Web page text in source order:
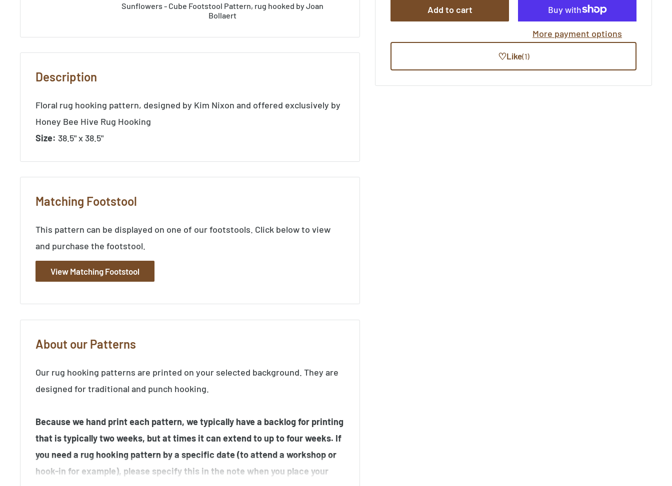
Sunflowers - Cube Footstool Pattern, rug hooked by Joan
Bollaert
Add to cart
More payment options
♡Like(1)
Description
Floral rug hooking pattern, designed by Kim Nixon and offered exclusively by
Honey Bee Hive Rug Hooking
Size: 38.5" x 38.5"
Matching Footstool
This pattern can be displayed on one of our footstools. Click below to view
and purchase the footstool.
View Matching Footstool
About our Patterns
Our rug hooking patterns are printed on your selected background. They are
designed for traditional and punch hooking.
Because we hand print each pattern, we typically have a backlog for printing
that is typically two weeks, but at times it can extend to up to four weeks. If
you need a rug hooking pattern by a specific date (to attend a workshop or
hook-in for example), please specify this in the note when you place your